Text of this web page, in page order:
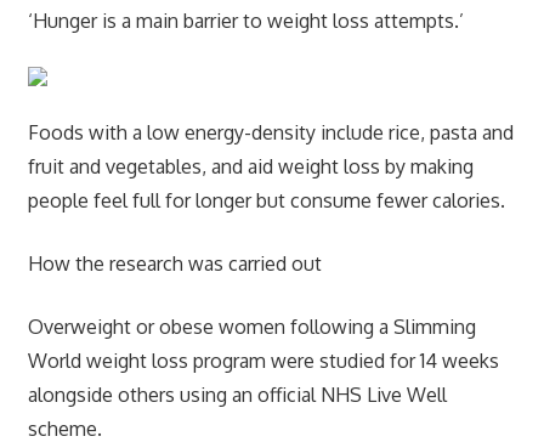
‘Hunger is a main barrier to weight loss attempts.’
Foods with a low energy-density include rice, pasta and
fruit and vegetables, and aid weight loss by making
people feel full for longer but consume fewer calories.
How the research was carried out
Overweight or obese women following a Slimming
World weight loss program were studied for 14 weeks
alongside others using an official NHS Live Well
scheme.